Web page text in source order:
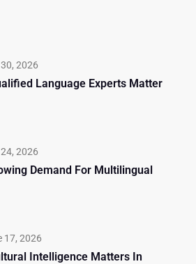
2026
Language Experts Matter
2026
Demand For Multilingual
17, 2026
Intelligence Matters In